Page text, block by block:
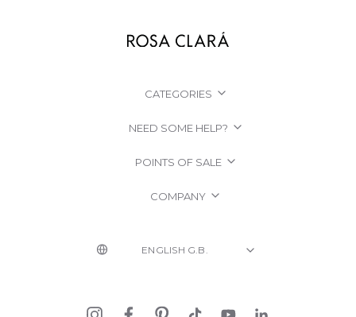
CATEGORIES
NEED SOME HELP?
POINTS OF SALE
COMPANY